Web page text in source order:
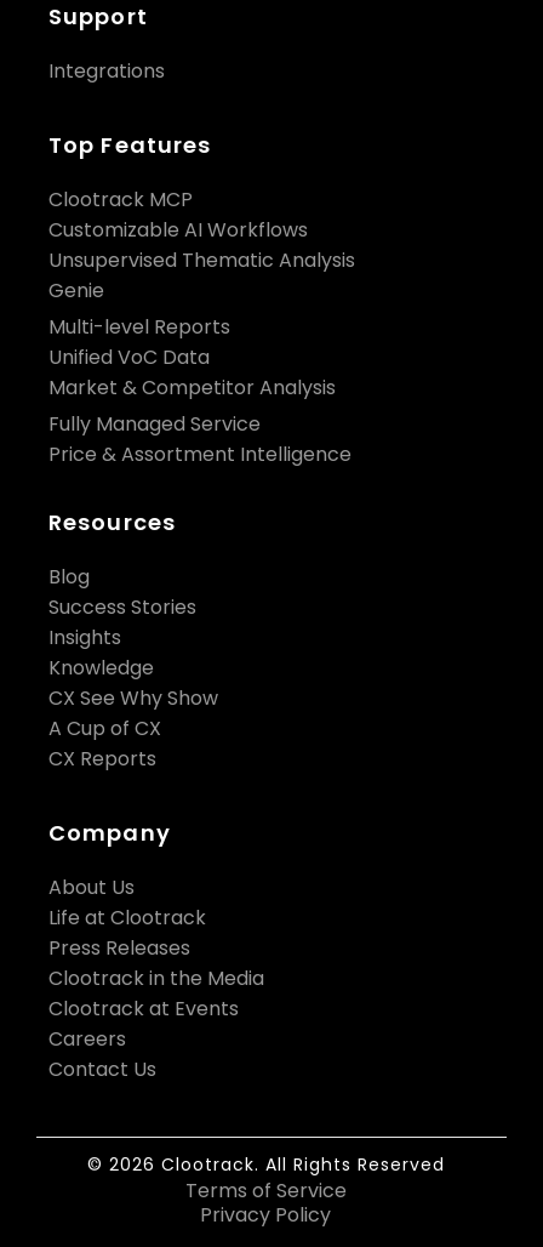
Support
Integrations
Top Features
Clootrack MCP
Customizable AI Workflows
Unsupervised Thematic Analysis
Genie
Multi-level Reports
Unified VoC Data
Market & Competitor Analysis
Fully Managed Service
Price & Assortment Intelligence
Resources
Blog
Success Stories
Insights
Knowledge
CX See Why Show
A Cup of CX
CX Reports
Company
About Us
Life at Clootrack
Press Releases
Clootrack in the Media
Clootrack at Events
Careers
Contact Us
© 2026 Clootrack. All Rights Reserved
Terms of Service
Privacy Policy